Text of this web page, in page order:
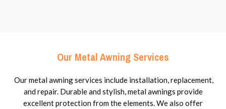
Our Metal Awning Services
Our metal awning services include installation, replacement,
and repair. Durable and stylish, metal awnings provide
excellent protection from the elements. We also offer